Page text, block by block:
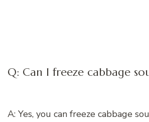
Q: Can I freeze cabbage
A: Yes, you can freeze cabbage